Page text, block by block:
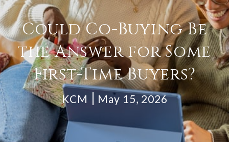
Could Co-Buying Be
the Answer for Some
First-Time Buyers?
KCM May 15, 2026